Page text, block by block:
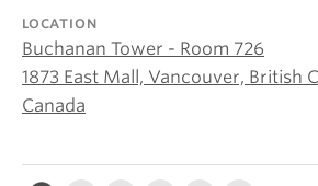
LOCATION
Buchanan Tower - Room 726
1873 East Mall, Vancouver, British
Canada